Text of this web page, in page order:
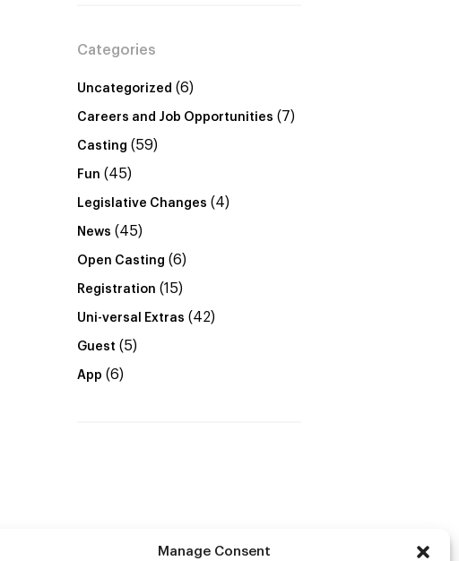
Manage Consent
Categories
Uncategorized (6)
Careers and Job Opportunities (7)
Casting (59)
Fun (45)
Legislative Changes (4)
News (45)
Open Casting (6)
Registration (15)
Uni-versal Extras (42)
Guest (5)
App (6)